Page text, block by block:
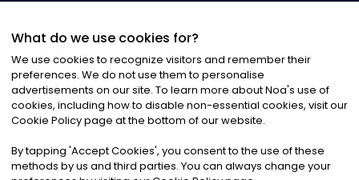
©2026Noa News Ltd. ALL RIGHTS RESERVED
Privacy|Terms & Conditions|Cookies
What do we use cookies for?
We use cookies to recognize visitors and remember their
preferences. We do not use them to personalise
advertisements on our site. To learn more about Noa's use of
cookies, including how to disable non-essential cookies, visit our
Cookie Policy page at the bottom of our website.
By tapping 'Accept Cookies', you consent to the use of these
methods by us and third parties. You can always change your